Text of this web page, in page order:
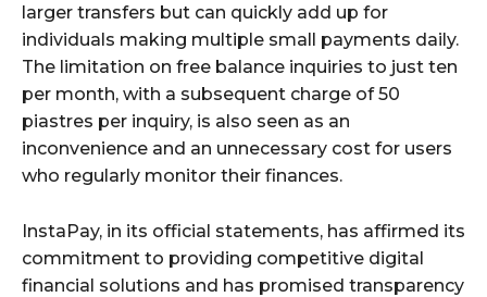
larger transfers but can quickly add up for
individuals making multiple small payments daily.
The limitation on free balance inquiries to just ten
per month, with a subsequent charge of 50
piastres per inquiry, is also seen as an
inconvenience and an unnecessary cost for users
who regularly monitor their finances.
InstaPay, in its official statements, has affirmed its
commitment to providing competitive digital
financial solutions and has promised transparency